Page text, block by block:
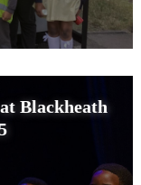
Blackheath